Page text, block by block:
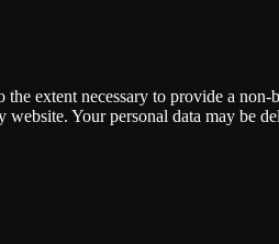
extent necessary to provide a
Your personal data may be